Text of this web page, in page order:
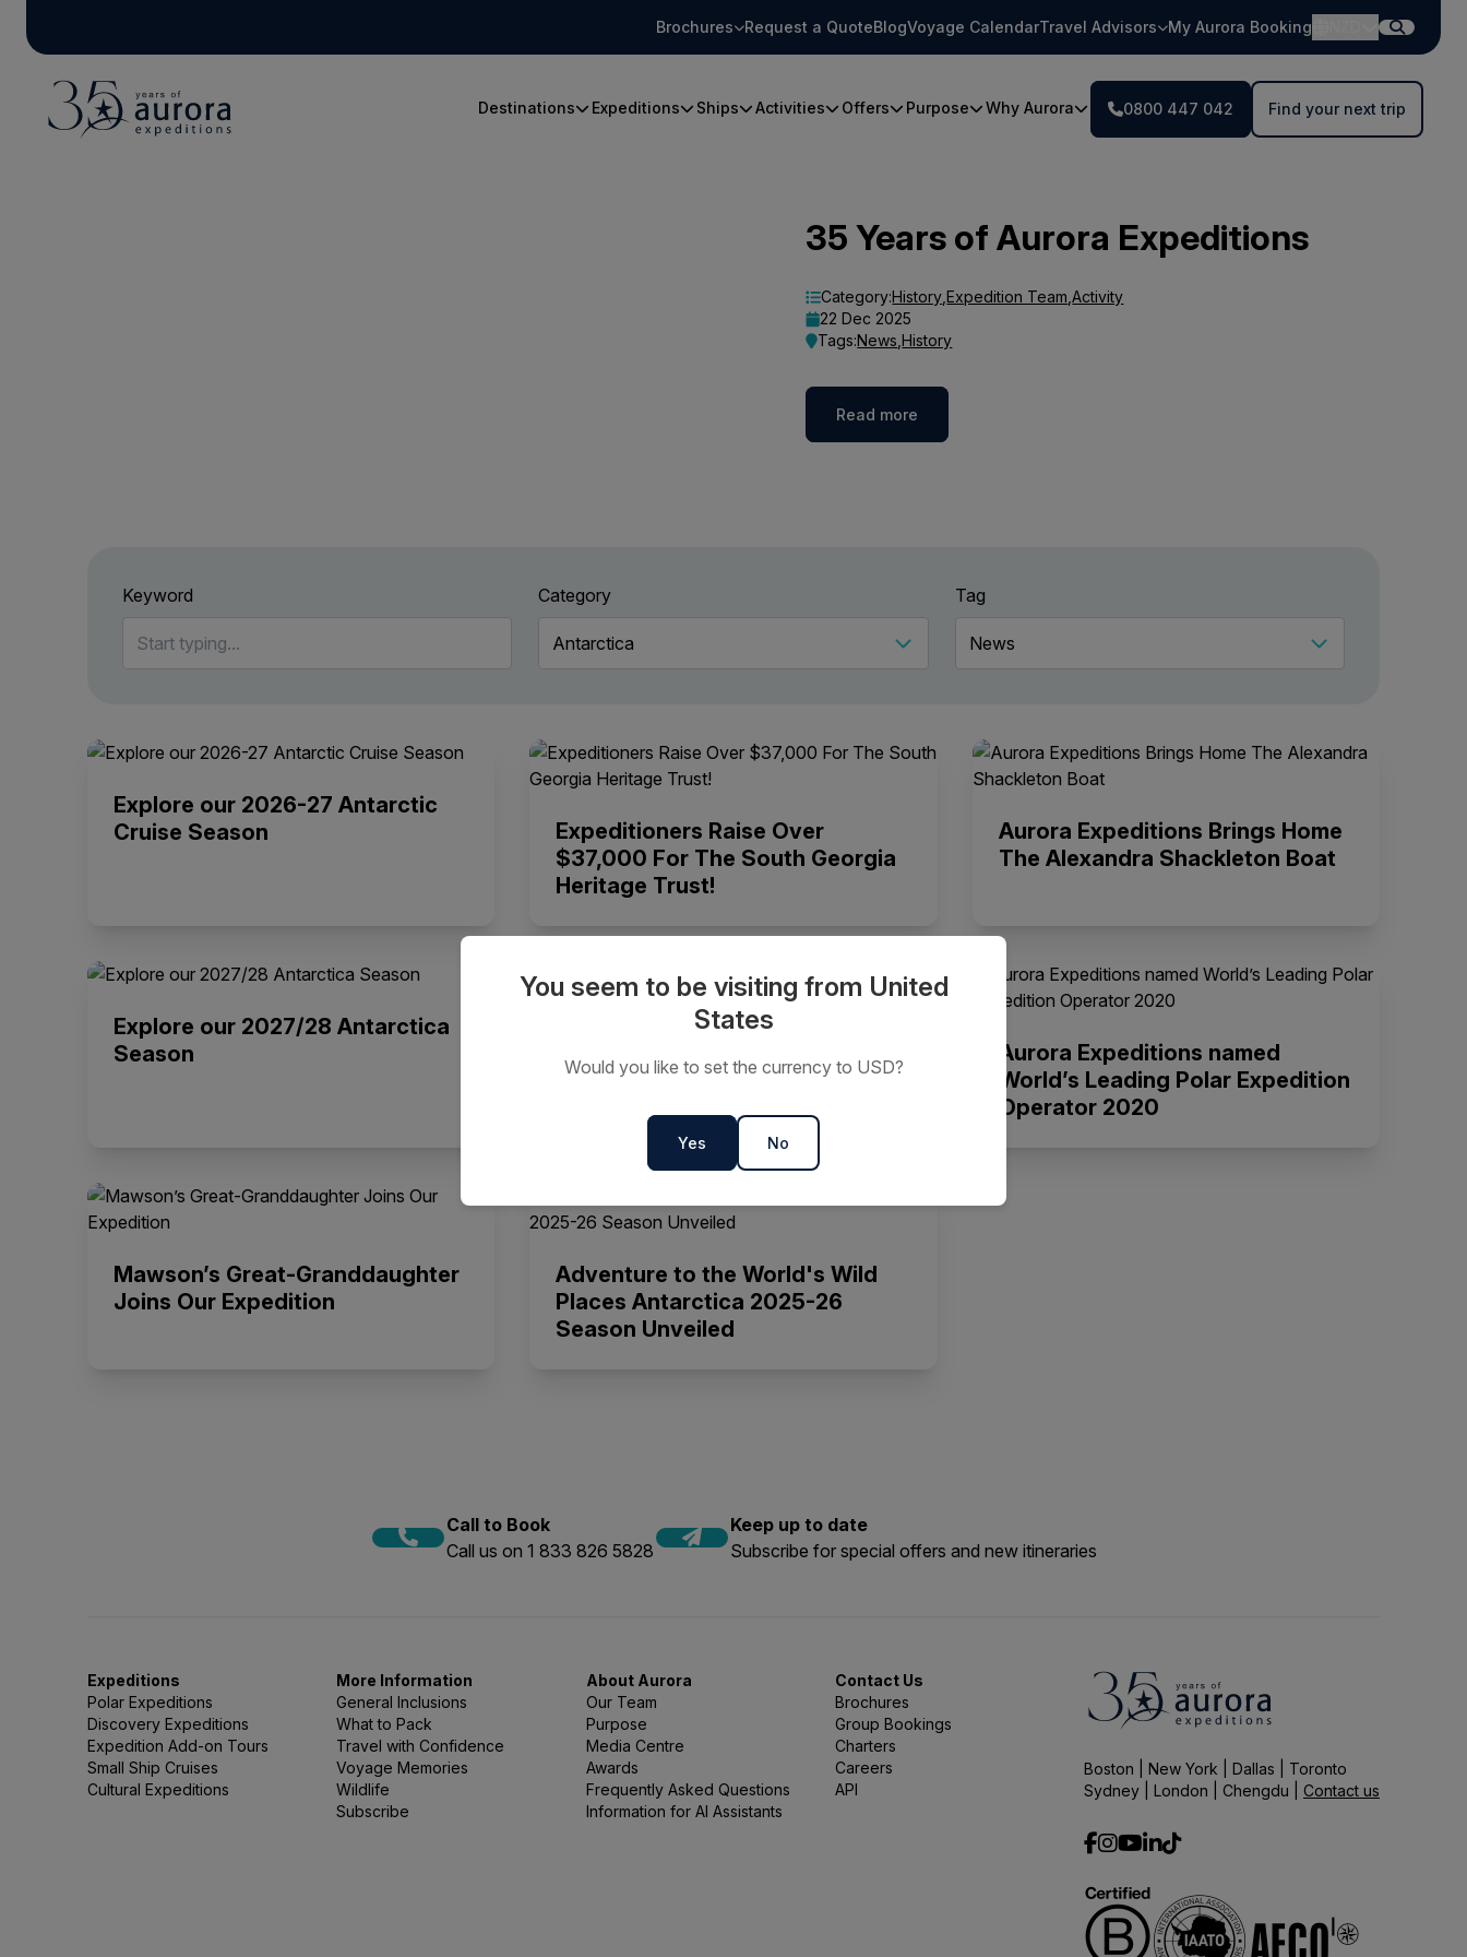
Brochures Request a QuoteBlogVoyage CalendarTravel Advisors My Aurora Booking
Destinations Expeditions Ships Activities Offers Purpose Why Aurora 0800 447 042 Find your next trip
35 Years of Aurora Expeditions
Category:History ,Expedition Team ,Activity
22 Dec 2025
Tags:News ,History
Read more
Keyword Category Tag
Explore our 2026-27 Antarctic
Cruise Season
Expeditioners Raise Over
$37,000 For The South Georgia
Heritage Trust!
Aurora Expeditions Brings Home
The Alexandra Shackleton Boat
Explore our 2027/28 Antarctica
Season
25 Season Unveiled
Aurora Expeditions named
World’s Leading Polar Expedition
Operator 2020
Mawson’s Great-Granddaughter
Joins Our Expedition
Adventure to the World's Wild
Places Antarctica 2025-26
Season Unveiled
Call to Book
Call us on 1 833 826 5828
Keep up to date
Subscribe for special offers and new itineraries
Expeditions
Polar Expeditions
Discovery Expeditions
Expedition Add-on Tours
Small Ship Cruises
Cultural Expeditions
More Information
General Inclusions
What to Pack
Travel with Confidence
Voyage Memories
Wildlife
Subscribe
About Aurora
Our Team
Purpose
Media Centre
Awards
Frequently Asked Questions
Information for AI Assistants
Contact Us
Brochures
Group Bookings
Charters
Careers
API
Boston | New York | Dallas | Toronto
Sydney | London | Chengdu | Contact us
You seem to be visiting from United
States
Would you like to set the currency to USD?
Yes No